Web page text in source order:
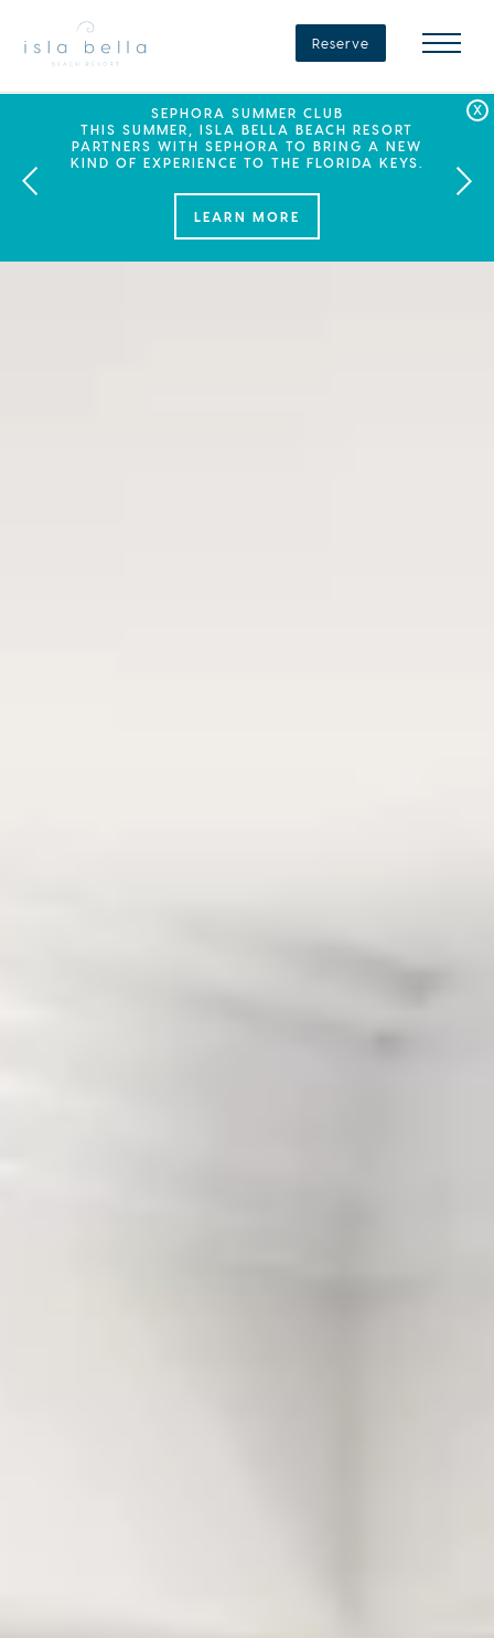
&
Spa
Reserve
LABOR DAY PLANS? BOOK YOUR STAY AT ISLA
BELLA, WHERE A WEEKEND OF FAMILY FUN
AWAITS!
SUMMER SPF
ENJOY 20% OFF PLUS A $100 DAILY RESORT
CREDIT WHEN YOU BOOK THIS SPECIAL OFFER.
SEPHORA SUMMER CLUB
THIS SUMMER, ISLA BELLA BEACH RESORT
PARTNERS WITH SEPHORA TO BRING A NEW
KIND OF EXPERIENCE TO THE FLORIDA KEYS.
LEARN MORE